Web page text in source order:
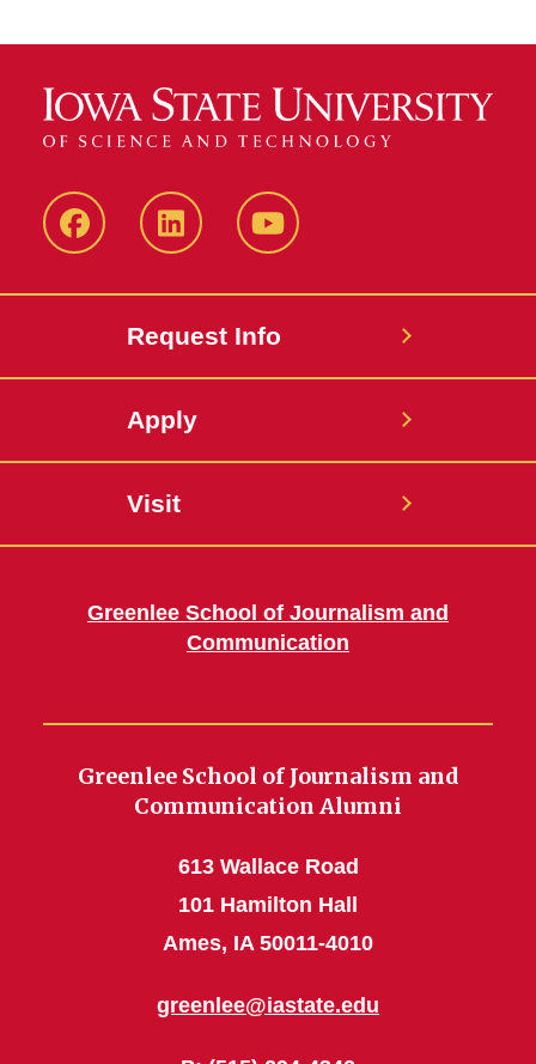
FacebookLinkedIn YouTube
Request Info
Apply
Visit
Greenlee School of Journalism and
Communication
Greenlee School of Journalism and
Communication Alumni
613 Wallace Road
101 Hamilton Hall
Ames, IA 50011-4010
greenlee@iastate.edu